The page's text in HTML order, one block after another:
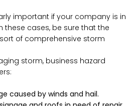
important if your company is in
these cases, be sure that the
of comprehensive storm
storm, business hazard
caused by winds and hail.